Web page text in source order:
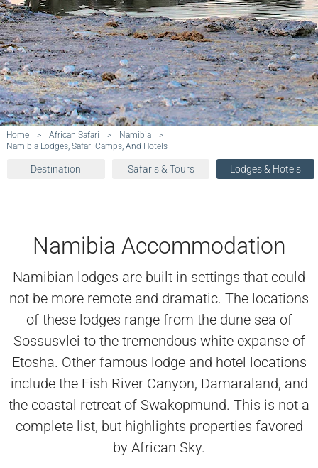
Home > African Safari > Namibia
>
Namibia Lodges, Safari Camps, And Hotels
Destination Safaris & Tours Lodges & Hotels
Namibia Accommodation
Namibian lodges are built in settings that could
not be more remote and dramatic. The locations
of these lodges range from the dune sea of
Sossusvlei to the tremendous white expanse of
Etosha. Other famous lodge and hotel locations
include the Fish River Canyon, Damaraland, and
the coastal retreat of Swakopmund. This is not a
complete list, but highlights properties favored
by African Sky.